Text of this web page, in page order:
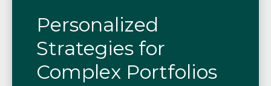
Personalized
Strategies for
Complex Portfolios